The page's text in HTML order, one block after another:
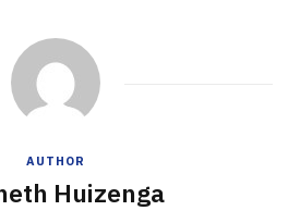
AUTHOR
Huizenga